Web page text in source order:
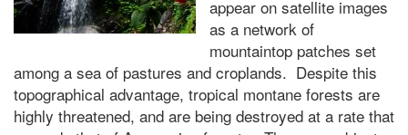
appear on satellite images
as a network of
mountaintop patches set
among a sea of pastures and croplands. Despite this
topographical advantage, tropical montane forests are
highly threatened, and are being destroyed at a rate that